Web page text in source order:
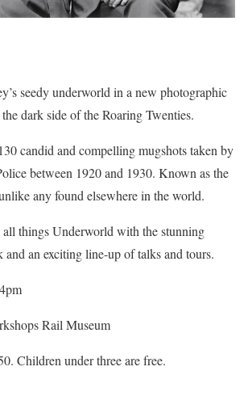
seedy underworld in a new photographic
dark side of the Roaring Twenties.
candid and compelling mugshots taken by
between 1920 and 1930. Known as the
unlike any found elsewhere in the world.
things Underworld with the stunning
an exciting line-up of talks and tours.
Rail Museum
Children under three are free.